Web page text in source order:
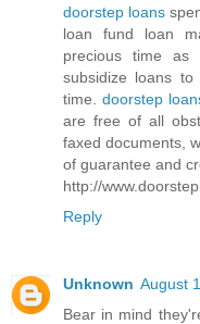
doorstep loans
loan fund loan
precious time
subsidize loans
time. doorstep
are free of all
faxed documents,
of guarantee and
http://
Reply
Unknown August
Bear in mind